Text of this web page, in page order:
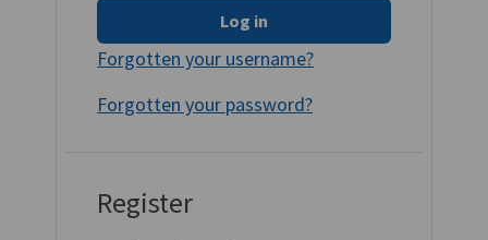
Log in
Forgotten your username?
Forgotten your password?
Register